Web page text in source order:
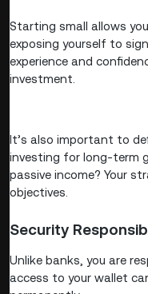
Starting small allows
exposing yourself to
experience and
investment.
It’s also important to
investing for long-term
passive income? Your
objectives.
Security
Unlike banks, you are
access to your wallet